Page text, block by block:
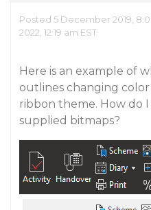
Posted 5 December 2019,
2022, 12:19 am EST
Here is an example of
outlines changing
ribbon theme. How do
supplied bitmaps?